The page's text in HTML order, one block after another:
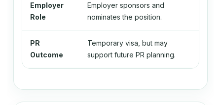
134499
Education Managers nec
135111
Employer
Role
Employer sponsors and
nominates the position.
PR
Outcome
Temporary visa, but may
support future PR planning.